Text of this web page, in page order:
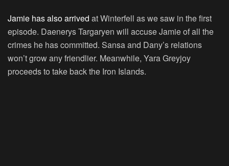
Jamie has also arrived at Winterfell as we saw in the first
episode. Daenerys Targaryen will accuse Jamie of all the
crimes he has committed. Sansa and Dany’s relations
won’t grow any friendlier. Meanwhile, Yara Greyjoy
proceeds to take back the Iron Islands.